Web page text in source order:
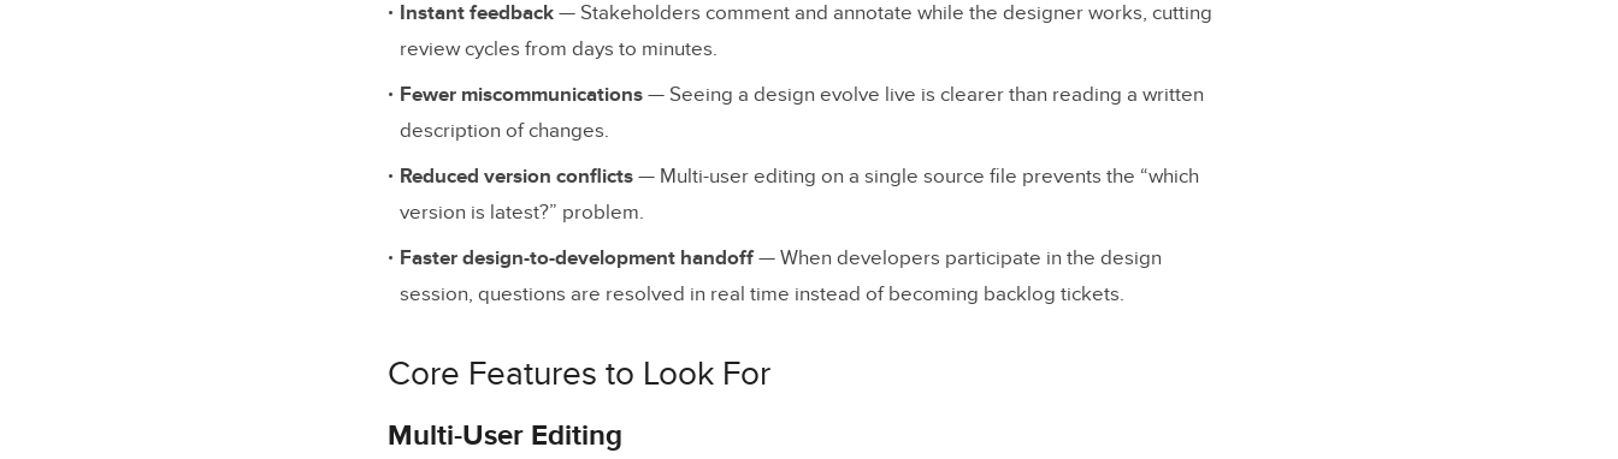
Security and Access Controls
Top Real-Time Design Collaboration Tools Compared
UXPin
Figma
Adobe XD
InVision
Feature Comparison Table
How to Choose the Right Tool for Your Team
Instant feedback — Stakeholders comment and annotate while the designer works, cutting
review cycles from days to minutes.
Fewer miscommunications — Seeing a design evolve live is clearer than reading a written
description of changes.
Reduced version conflicts — Multi-user editing on a single source file prevents the “which
version is latest?” problem.
Faster design-to-development handoff— When developers participate in the design
session, questions are resolved in real time instead of becoming backlog tickets.
Core Features to Look For
Multi-User Editing